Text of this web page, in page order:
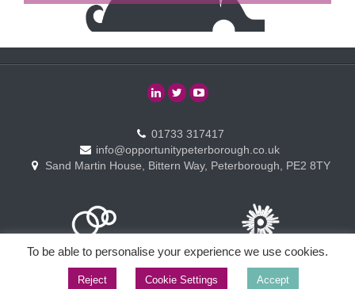
01733 317417
info@opportunitypeterborough.co.uk
Sand Martin House, Bittern Way, Peterborough, PE2 8TY
Copyright © Opportunity Peterborough Ltd. All rights reserved.
To be able to personalise your experience we use cookies.
Reject Cookie Settings Accept